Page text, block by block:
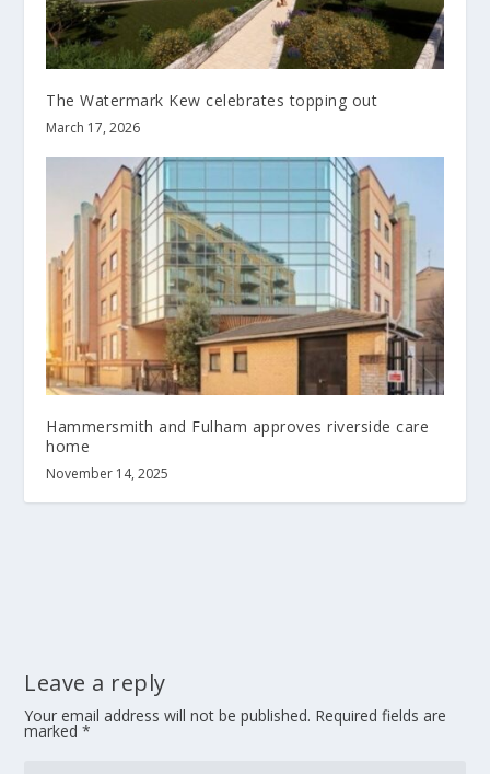
The Watermark Kew celebrates topping out
March 17, 2026
Hammersmith and Fulham approves riverside care
home
November 14, 2025
Leave a reply
Your email address will not be published. Required fields are
marked*